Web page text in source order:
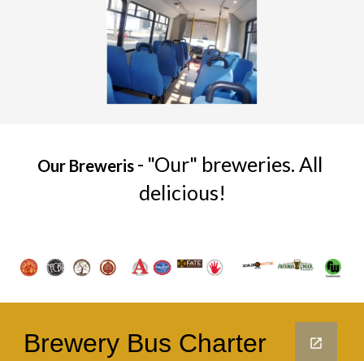
Our Breweris - "Our" breweries. All
delicious!